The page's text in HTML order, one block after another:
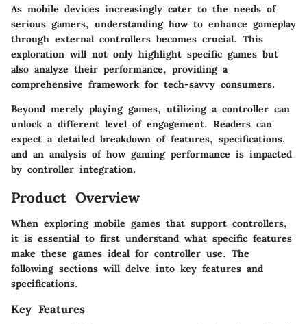
As mobile devices increasingly cater to the needs of
serious gamers, understanding how to enhance gameplay
through external controllers becomes crucial. This
exploration will not only highlight specific games but
also analyze their performance, providing a
comprehensive framework for tech-savvy consumers.
Beyond merely playing games, utilizing a controller can
unlock a different level of engagement. Readers can
expect a detailed breakdown of features, specifications,
and an analysis of how gaming performance is impacted
by controller integration.
Product Overview
When exploring mobile games that support controllers,
it is essential to first understand what specific features
make these games ideal for controller use. The
following sections will delve into key features and
specifications.
Key Features